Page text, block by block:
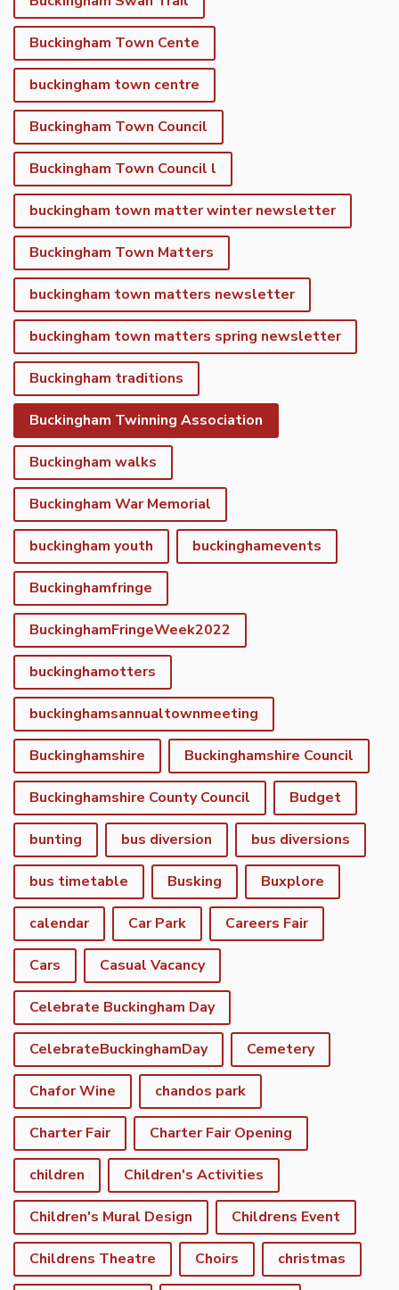
Buckingham Town Cente
buckingham town centre
Buckingham Town Council
Buckingham Town Council l
buckingham town matter winter newsletter
Buckingham Town Matters
buckingham town matters newsletter
buckingham town matters spring newsletter
Buckingham traditions
Buckingham Twinning Association
Buckingham walks
Buckingham War Memorial
buckingham youth buckinghamevents
Buckinghamfringe
BuckinghamFringeWeek2022
buckinghamotters
buckinghamsannualtownmeeting
Buckinghamshire Buckinghamshire Council
Buckinghamshire County Council Budget
bunting bus diversion bus diversions
bus timetable Busking Buxplore
calendar Car Park Careers Fair
Cars Casual Vacancy
Celebrate Buckingham Day
CelebrateBuckinghamDay Cemetery
Chafor Wine chandos park
Charter Fair Charter Fair Opening
children Children's Activities
Children's Mural Design Childrens Event
Childrens Theatre Choirs christmas